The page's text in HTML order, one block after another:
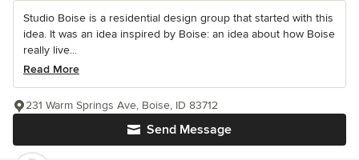
Studio Boise is a residential design group that started with this
idea. It was an idea inspired by Boise: an idea about how Boise
really live...
Read More
Send Message
231 Warm Springs Ave, Boise, ID 83712